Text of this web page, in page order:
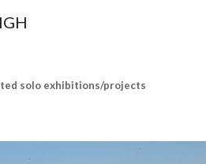
solo exhibitions/projects